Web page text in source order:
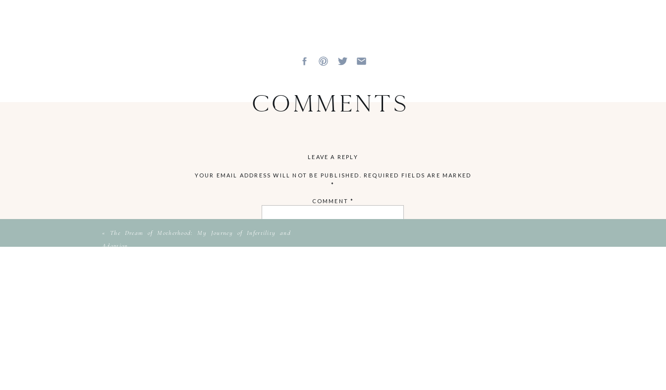
Comments
LEAVE A REPLY
YOUR EMAIL ADDRESS WILL NOT BE PUBLISHED.
REQUIRED FIELDS ARE MARKED
*
COMMENT*
« The Dream of Motherhood: My Journey of Infertility and
Adoption